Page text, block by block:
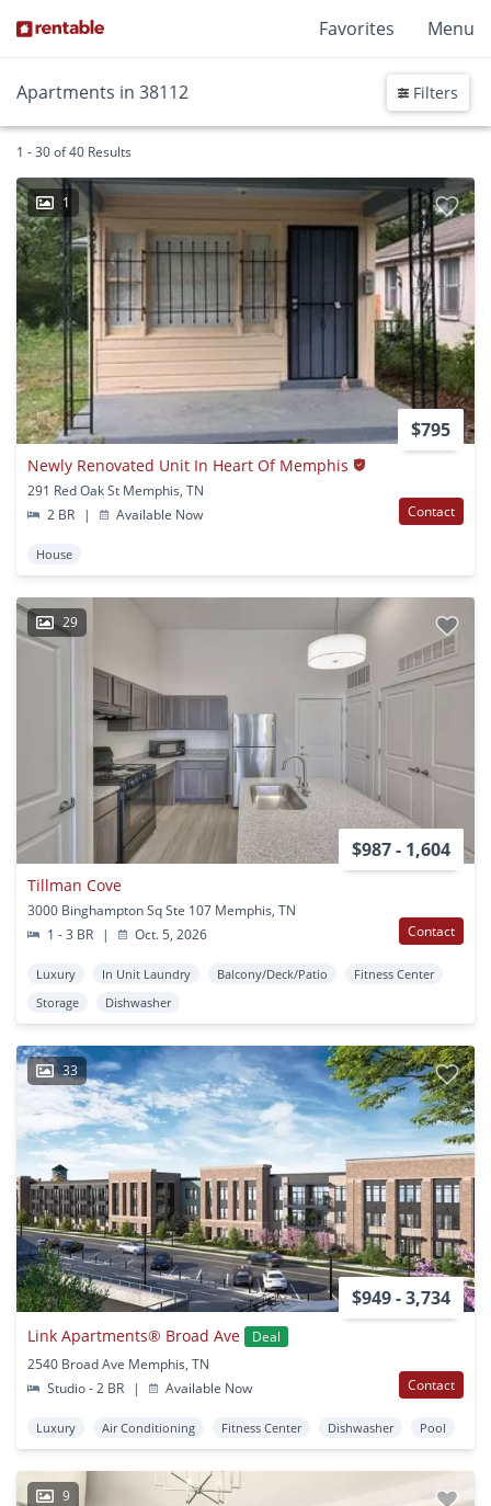
Favorites Menu
Apartments in 38112 Filters
1 - 30 of 40 Results
1
$795
Newly Renovated Unit In Heart Of Memphis
291 Red Oak St Memphis, TN
2 BR
| Available Now Contact
House
29
$987 - 1,604
Tillman Cove
3000 Binghampton Sq Ste 107 Memphis, TN
1 - 3 BR
| Oct. 5, 2026 Contact
Luxury In Unit Laundry Balcony/Deck/Patio
Fitness Center
Storage
Dishwasher
33
$949 - 3,734
Link Apartments® Broad Ave
Deal
2540 Broad Ave Memphis, TN
Studio - 2 BR
| Available Now Contact
Luxury Air Conditioning Fitness Center Dishwasher Pool
9